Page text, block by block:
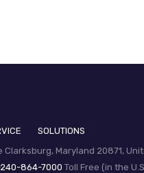
SOLUTIONS
Maryland 20871,
864-7000 Toll Free (in the